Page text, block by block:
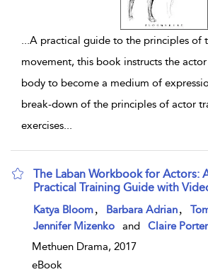
...A practical guide to the principles of
movement, this book instructs the
body to become a medium of
break-down of the principles of actor
exercises...
The Laban Workbook for Actors:
Practical Training Guide with
show result details
Katya Bloom Barbara Adrian
Jennifer Mizenko
and
Claire Porter
Methuen Drama, 2017
eBook